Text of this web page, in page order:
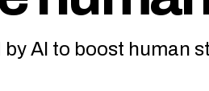
AI to boost human